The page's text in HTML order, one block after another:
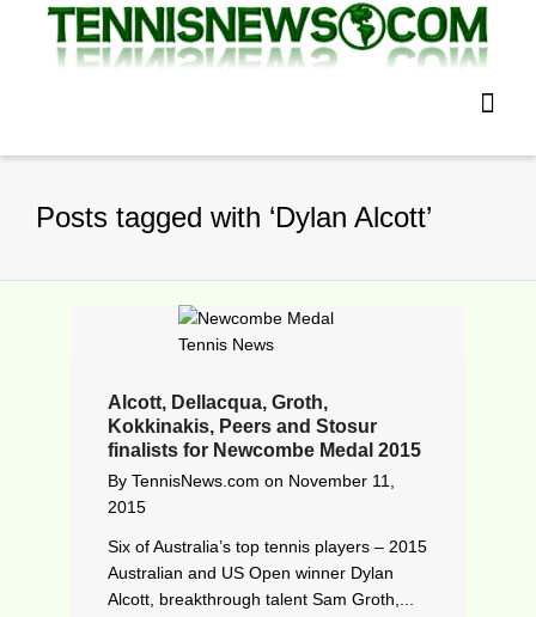
Posts tagged with ‘Dylan Alcott’
Alcott, Dellacqua, Groth,
Kokkinakis, Peers and Stosur
finalists for Newcombe Medal 2015
By TennisNews.com on November 11,
2015
Six of Australia’s top tennis players – 2015
Australian and US Open winner Dylan
Alcott, breakthrough talent Sam Groth,...